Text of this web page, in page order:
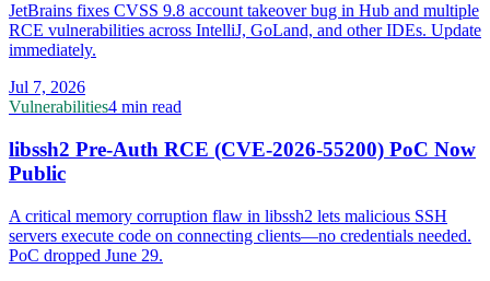
JetBrains fixes CVSS 9.8 account takeover bug in Hub and multiple
RCE vulnerabilities across IntelliJ, GoLand, and other IDEs. Update
immediately.
Jul 7, 2026
Vulnerabilities4 min read
libssh2 Pre-Auth RCE (CVE-2026-55200) PoC Now
Public
A critical memory corruption flaw in libssh2 lets malicious SSH
servers execute code on connecting clients—no credentials needed.
PoC dropped June 29.